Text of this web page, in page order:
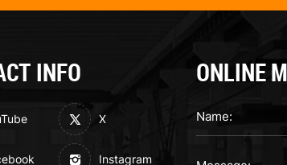
INFO
X
Instagram
ONLINE